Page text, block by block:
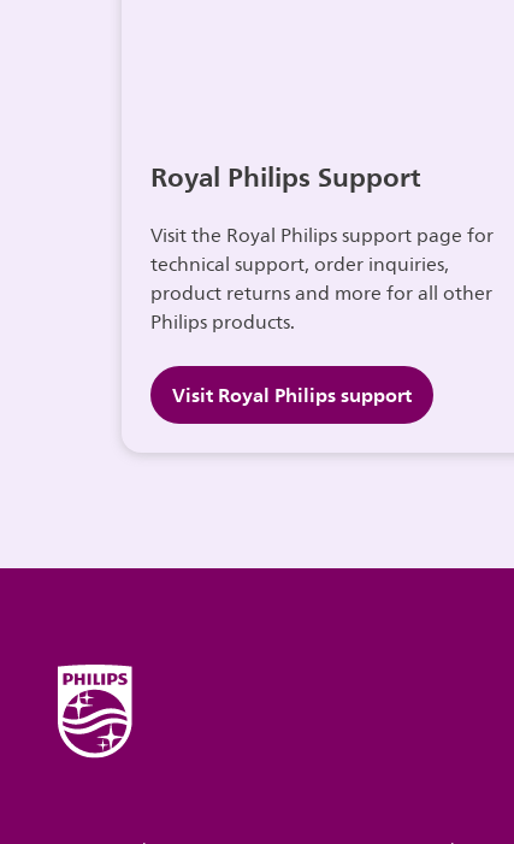
Royal Philips Support
Visit the Royal Philips support page for
technical support, order inquiries,
product returns and more for all other
Philips products.
Visit Royal Philips support